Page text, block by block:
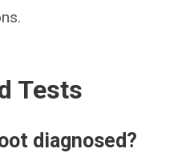
Tests
diagnosed?